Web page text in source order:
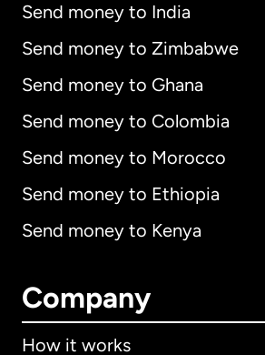
Send money to India
Send money to Zimbabwe
Send money to Ghana
Send money to Colombia
Send money to Morocco
Send money to Ethiopia
Send money to Kenya
Company
How it works